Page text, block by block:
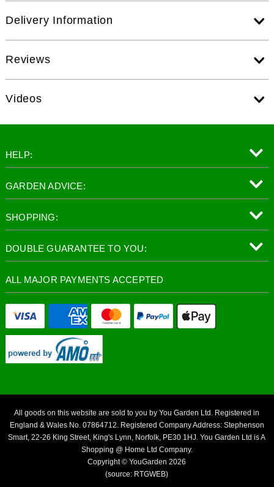
Delivery Information
Reviews
Videos
HELP:
GARDEN ADVICE:
SHOPPING:
DOUBLE GUARANTEE TO YOU:
ALL MAJOR PAYMENTS ACCEPTED
All goods on this website are sold to you by You Garden Ltd. Registered in
England & Wales No. 07864712. Registered Company Address: Stephenson
Smart, 22-26 King Street, King's Lynn, Norfolk, PE30 1HJ. You Garden Ltd is A
Shopping @ Home Ltd Company.
Copyright © YouGarden 2026
(source: RTGWEB)